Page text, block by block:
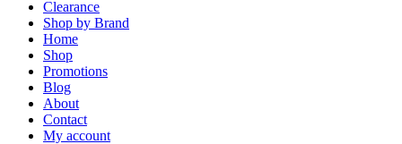
Clearance
Shop by Brand
Home
Shop
Promotions
Blog
About
Contact
My account